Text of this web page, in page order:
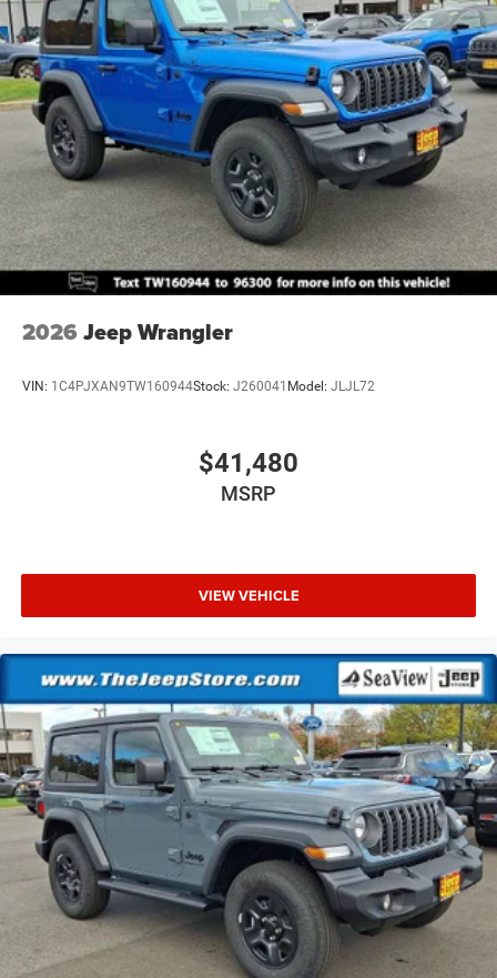
Brake Actuated Limited Slip Differential
2026 Jeep Wrangler
VIN: 1C4PJXAN9TW160944Stock: J260041 Model: JLJL72
$41,480
MSRP
VIEW VEHICLE